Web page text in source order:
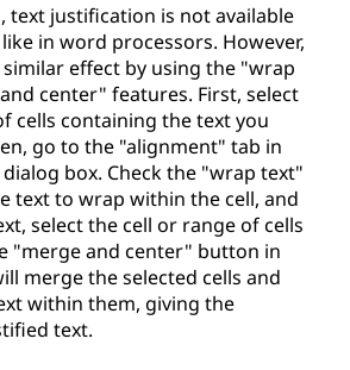
text justification is not available
in word processors. However,
similar effect by using the "wrap
center" features. First, select
cells containing the text you
go to the "alignment" tab in
box. Check the "wrap text"
text to wrap within the cell, and
select the cell or range of cells
"merge and center" button in
merge the selected cells and
within them, giving the
text.